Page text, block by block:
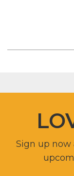
Sign up